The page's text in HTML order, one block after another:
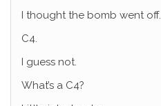
I thought the bomb went off.
C4.
I guess not.
What’s a C4?